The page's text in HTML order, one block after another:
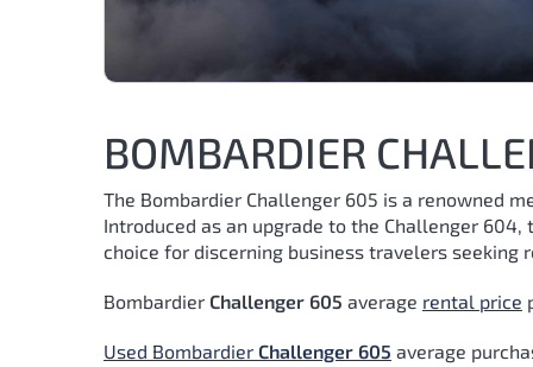
BOMBARDIER
The Bombardier Challenger 605 is a renowned
Introduced as an upgrade to the Challenger
choice for discerning business travelers
Bombardier Challenger 605 average rental price
Used Bombardier Challenger 605 average